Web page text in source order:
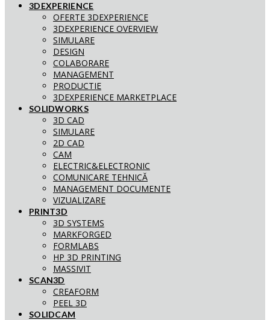
3DEXPERIENCE
OFERTE 3DEXPERIENCE
3DEXPERIENCE OVERVIEW
SIMULARE
DESIGN
COLABORARE
MANAGEMENT
PRODUCTIE
3DEXPERIENCE MARKETPLACE
SOLIDWORKS
3D CAD
SIMULARE
2D CAD
CAM
ELECTRIC&ELECTRONIC
COMUNICARE TEHNICĂ
MANAGEMENT DOCUMENTE
VIZUALIZARE
PRINT3D
3D SYSTEMS
MARKFORGED
FORMLABS
HP 3D PRINTING
MASSIVIT
SCAN3D
CREAFORM
PEEL 3D
SOLIDCAM